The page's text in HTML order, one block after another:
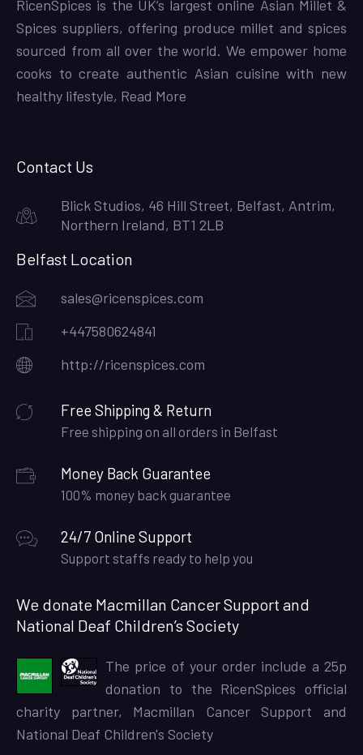
RicenSpices is the UK’s largest online Asian Millet &
Spices suppliers, offering produce millet and spices
sourced from all over the world. We empower home
cooks to create authentic Asian cuisine with new
healthy lifestyle, Read More
Contact Us
Blick Studios, 46 Hill Street, Belfast, Antrim,
Northern Ireland, BT1 2LB
Belfast Location
sales@ricenspices.com
+447580624841
http://ricenspices.com
Free Shipping & Return
Free shipping on all orders in Belfast
Money Back Guarantee
100% money back guarantee
24/7 Online Support
Support staffs ready to help you
We donate Macmillan Cancer Support and
National Deaf Children’s Society
The price of your order include a 25p
donation to the RicenSpices official
charity partner, Macmillan Cancer Support and
National Deaf Children's Society